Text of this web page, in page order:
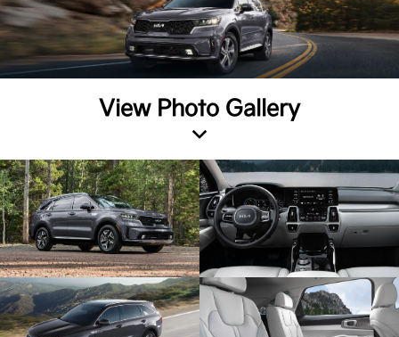
View Photo Gallery